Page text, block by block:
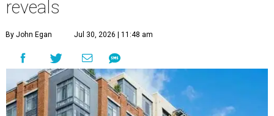
reveals
By John Egan Jul 30, 2026 | 11:48 am